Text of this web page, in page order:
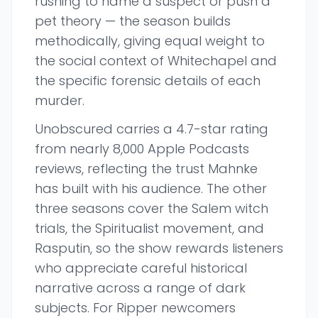
pet theory — the season builds
methodically, giving equal weight to
the social context of Whitechapel and
the specific forensic details of each
murder.
Unobscured carries a 4.7-star rating
from nearly 8,000 Apple Podcasts
reviews, reflecting the trust Mahnke
has built with his audience. The other
three seasons cover the Salem witch
trials, the Spiritualist movement, and
Rasputin, so the show rewards listeners
who appreciate careful historical
narrative across a range of dark
subjects. For Ripper newcomers